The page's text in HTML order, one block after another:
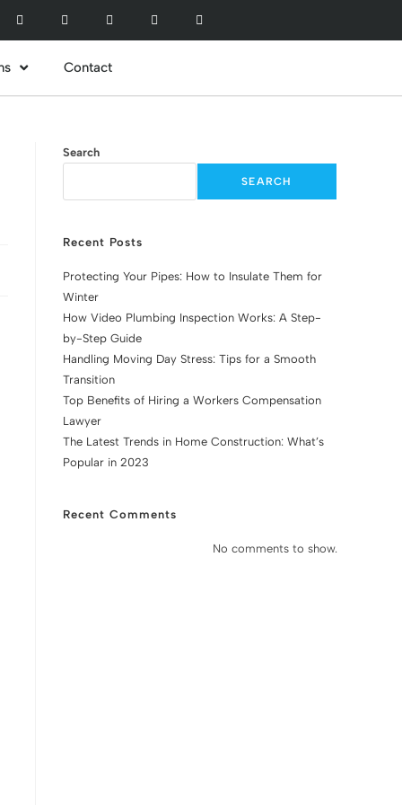
Contact
Search
SEARCH
Recent Posts
Protecting Your Pipes: How to Insulate Them for
Winter
How Video Plumbing Inspection Works: A Step-
by-Step Guide
Handling Moving Day Stress: Tips for a Smooth
Transition
Top Benefits of Hiring a Workers Compensation
Lawyer
The Latest Trends in Home Construction: What’s
Popular in 2023
Recent Comments
No comments to show.